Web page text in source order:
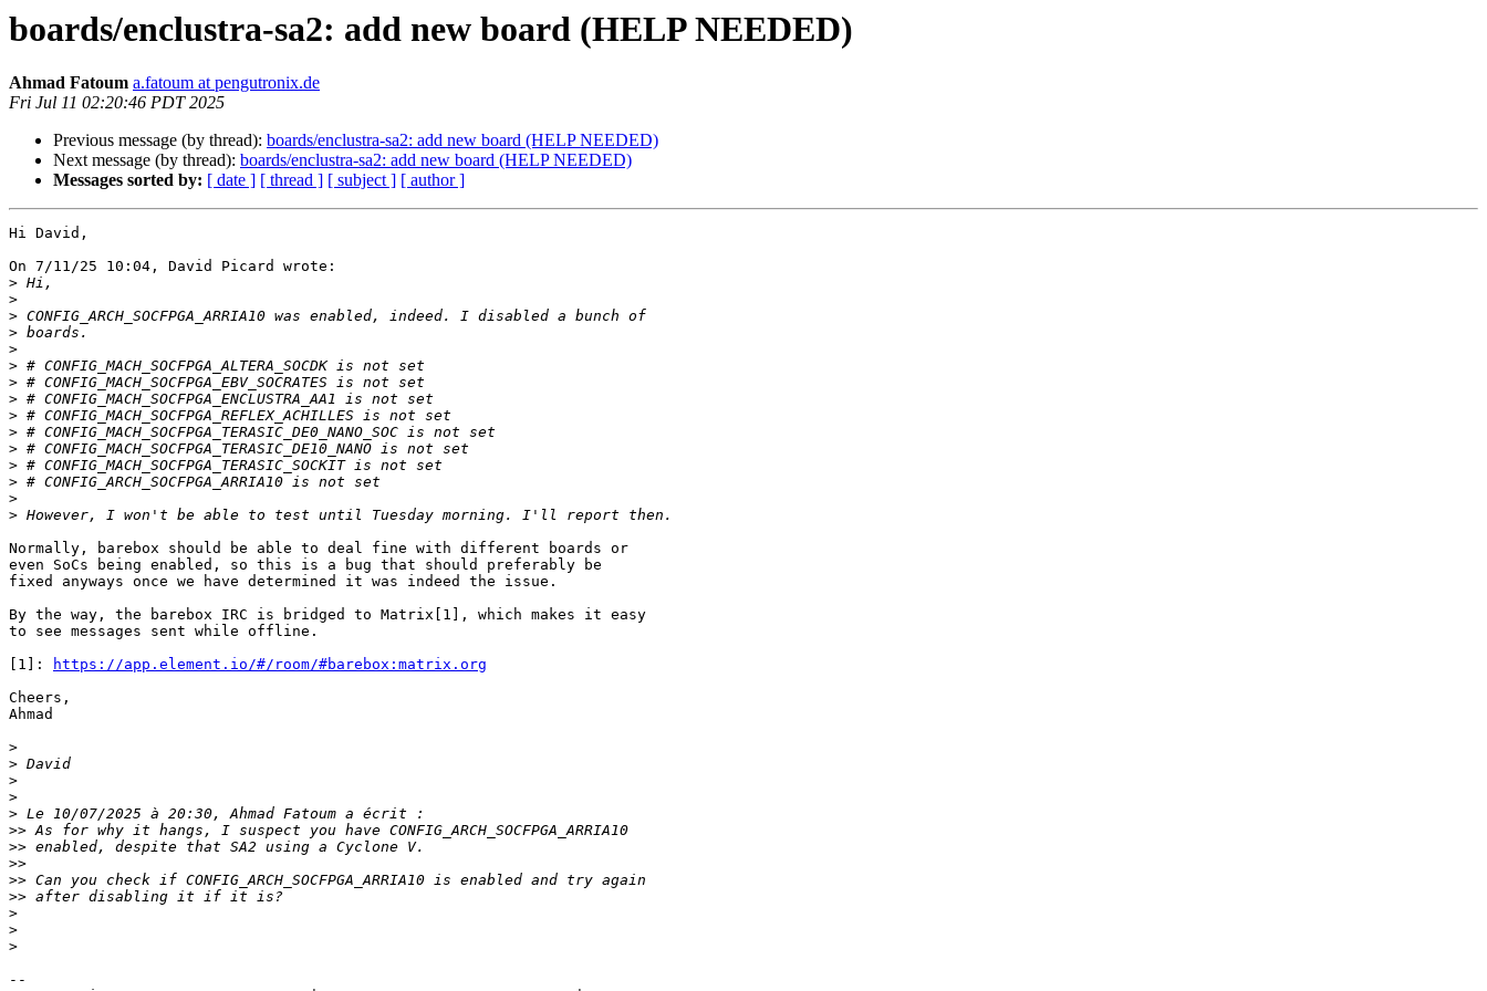
boards/enclustra-sa2: add new board (HELP NEEDED)
Ahmad Fatoum a.fatoum at pengutronix.de
Fri Jul 11 02:20:46 PDT 2025
Previous message (by thread): boards/enclustra-sa2: add new board (HELP NEEDED)
Next message (by thread): boards/enclustra-sa2: add new board (HELP NEEDED)
Messages sorted by: [ date ] [ thread ] [ subject ] [ author ]
Hi David,
On 7/11/25 10:04, David Picard wrote:
>
>
>
>
>
>
>
>
>
>
>
>
>
>
>
Normally, barebox should be able to deal fine with different boards or
even SoCs being enabled, so this is a bug that should preferably be
fixed anyways once we have determined it was indeed the issue.
By the way, the barebox IRC is bridged to Matrix[1], which makes it easy
to see messages sent while offline.
[1]:
https://app.element.io/#/room/#barebox:matrix.org
Cheers,
Ahmad
>
>
>
>
>
>>
>>
>>
>>
>>
>
>
>
--